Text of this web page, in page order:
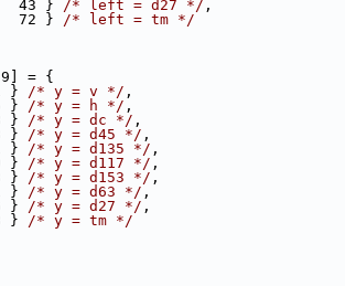
43 } /* left = d27 */ ,
72 } /* left = tm */
= {
} /* y = v */ ,
} /* y = h */ ,
} /* y = dc */ ,
} /* y = d45 */ ,
} /* y = d135 */ ,
} /* y = d117 */ ,
} /* y = d153 */ ,
} /* y = d63 */ ,
} /* y = d27 */ ,
} /* y = tm */